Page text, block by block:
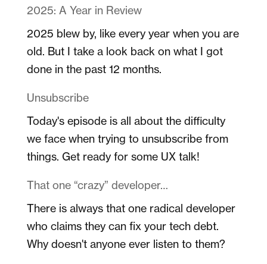
2025: A Year in Review
2025 blew by, like every year when you are
old. But I take a look back on what I got
done in the past 12 months.
Unsubscribe
Today's episode is all about the difficulty
we face when trying to unsubscribe from
things. Get ready for some UX talk!
That one “crazy” developer…
There is always that one radical developer
who claims they can fix your tech debt.
Why doesn't anyone ever listen to them?